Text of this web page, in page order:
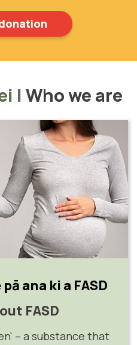
| Who we are
ana ki a FASD
FASD
– a substance that